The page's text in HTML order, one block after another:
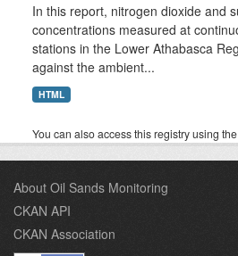
In this report, nitrogen dioxide and
concentrations measured at
stations in the Lower Athabasca
against the ambient...
HTML
You can also access this registry using the
About Oil Sands Monitoring
CKAN API
CKAN Association